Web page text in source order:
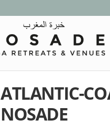
ATLANTIC-
NOSADE